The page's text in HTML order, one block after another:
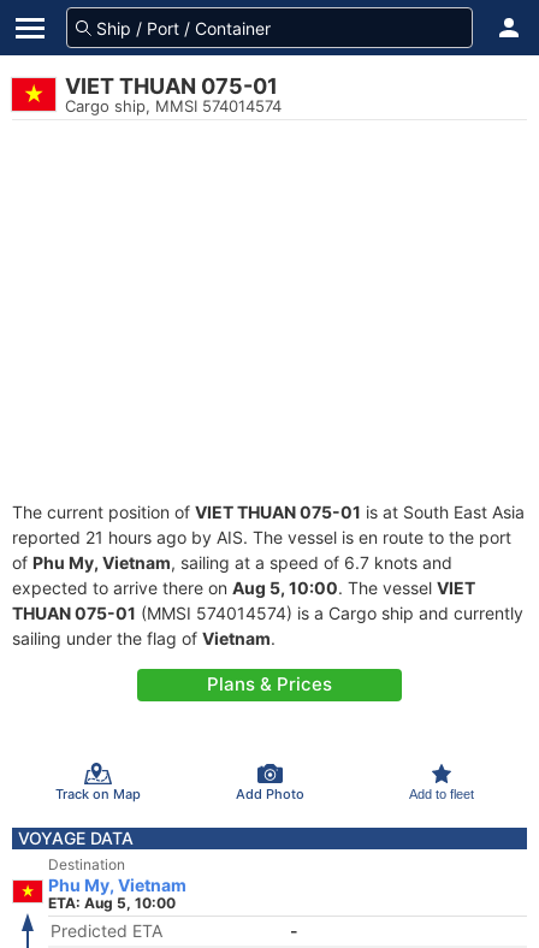
VIET THUAN 075-01
Cargo ship, MMSI 574014574
The current position of VIET THUAN 075-01 is at South East Asia
reported 21 hours ago by AIS. The vessel is en route to the port
of Phu My, Vietnam, sailing at a speed of 6.7 knots and
expected to arrive there on Aug 5, 10:00. The vessel VIET
THUAN 075-01 (MMSI 574014574) is a Cargo ship and currently
sailing under the flag of Vietnam.
Plans & Prices
Track on Map Add Photo Add to fleet
VOYAGE DATA
Destination
Phu My, Vietnam
ETA: Aug 5, 10:00
Predicted ETA
-